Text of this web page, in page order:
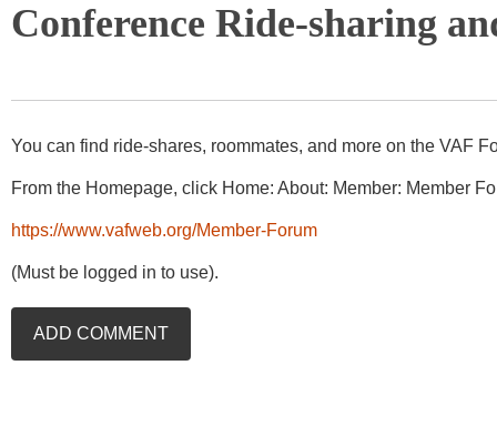
Conference Ride-sharing
You can find ride-shares, roommates, and more on the VAF
From the Homepage, click Home: About: Member: Member
https://www.vafweb.org/Member-Forum
(Must be logged in to use).